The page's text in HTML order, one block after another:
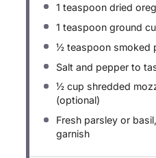
1 teaspoon dried
1 teaspoon ground
½ teaspoon smoked
Salt and pepper to
½ cup shredded
(optional)
Fresh parsley or
garnish